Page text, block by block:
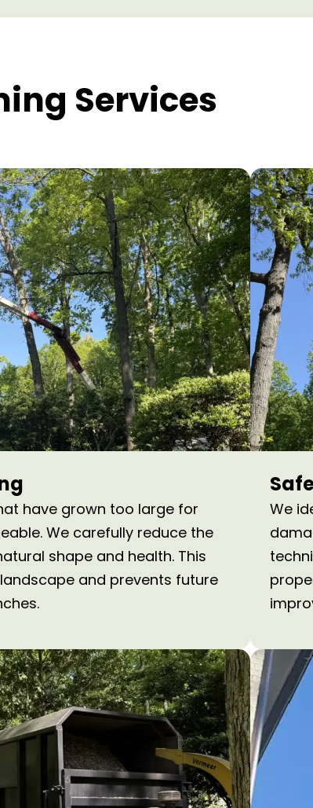
Services
have grown too large for
We carefully reduce the
shape and health. This
and prevents future
We